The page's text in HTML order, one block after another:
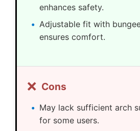
enhances safety.
Adjustable fit with
ensures comfort.
❌ Cons
May lack sufficient arch
for some users.